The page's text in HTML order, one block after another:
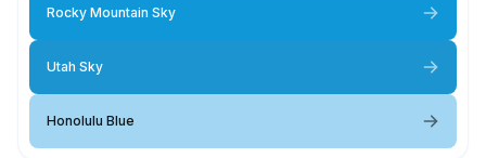
Rocky Mountain Sky
Utah Sky
Honolulu Blue